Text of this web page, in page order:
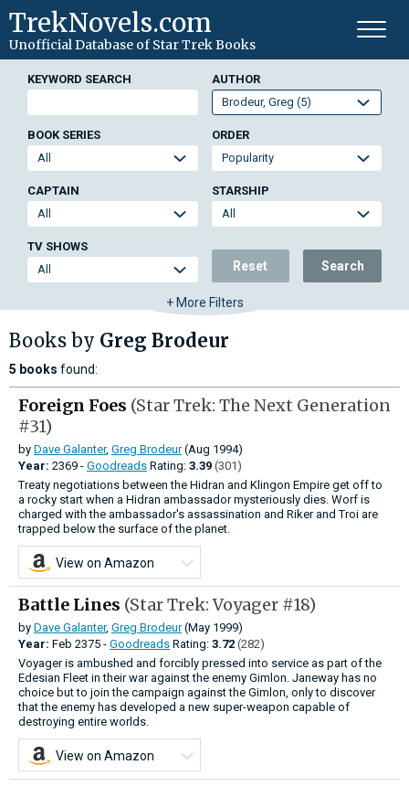
TrekNovels.com
Unofficial Database of Star Trek Books
KEYWORD SEARCH AUTHOR
BOOK SERIES ORDER
CAPTAIN STARSHIP
TV SHOWS
Reset Search
+ More Filters
Books by Greg Brodeur
5 books found:
Foreign Foes (Star Trek: The Next Generation
#31)
by Dave Galanter, Greg Brodeur(Aug 1994)
Year: 2369 - Goodreads Rating: 3.39 (301)
Treaty negotiations between the Hidran and Klingon Empire get off to
a rocky start when a Hidran ambassador mysteriously dies. Worf is
charged with the ambassador's assassination and Riker and Troi are
trapped below the surface of the planet.
View on Amazon
Battle Lines (Star Trek: Voyager #18)
by Dave Galanter, Greg Brodeur(May 1999)
Year: Feb 2375 - Goodreads Rating: 3.72 (282)
Voyager is ambushed and forcibly pressed into service as part of the
Edesian Fleet in their war against the enemy Gimlon. Janeway has no
choice but to join the campaign against the Gimlon, only to discover
that the enemy has developed a new super-weapon capable of
destroying entire worlds.
View on Amazon